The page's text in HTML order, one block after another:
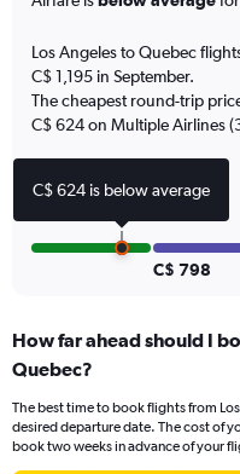
chart
1
Y
axis
displaying
0
to
12.
Los Angeles to Quebec
C$ 1,195 in September.
The cheapest round-trip
C$ 624 on Multiple Airlines
C$ 798
How far ahead should I
Quebec?
The best time to book flights from
desired departure date. The cost of
book two weeks in advance of your
C$ 624 is below average